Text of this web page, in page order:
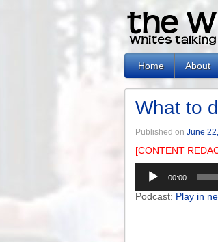
Home About
What to
Published on June
[CONTENT
Audio
Player
00:00
Podcast: Play in